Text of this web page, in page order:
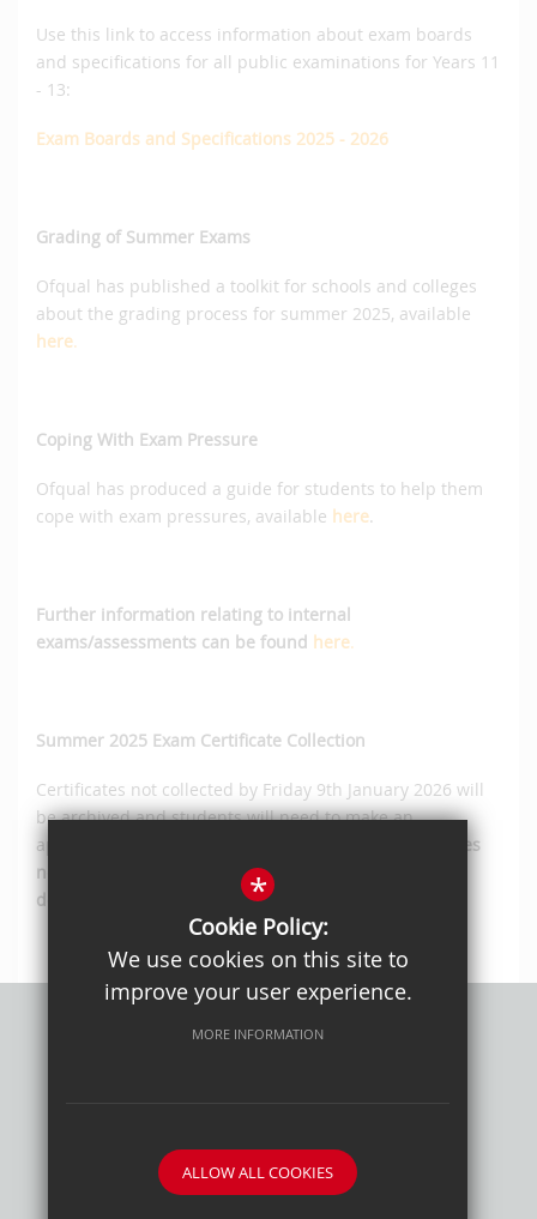
Use this link to access information about exam boards
and specifications for all public examinations for Years 11
- 13:
Exam Boards and Specifications 2025 - 2026
Grading of Summer Exams
Ofqual has published a toolkit for schools and colleges
about the grading process for summer 2025, available
here.
Coping With Exam Pressure
Ofqual has produced a guide for students to help them
cope with exam pressures, available here.
Further information relating to internal
exams/assessments can be found here.
Summer 2025 Exam Certificate Collection
Certificates not collected by Friday 9th January 2026 will
be archived and students will need to make an
appointment to arrange for their collection.
Certificates
not collected within 12 months of this date will be
destroyed
School website by
*
Cookie Policy:
We use cookies on this site to
improve your user experience.
MORE INFORMATION
ALLOW ALL COOKIES